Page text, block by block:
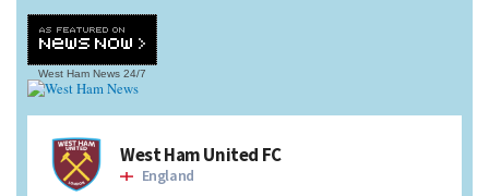
West Ham News 24/7